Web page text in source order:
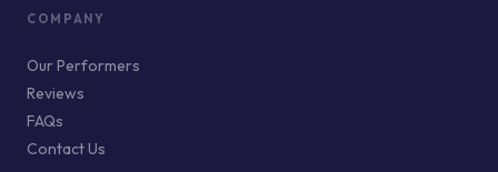
COMPANY
Our Performers
Reviews
FAQs
Contact Us